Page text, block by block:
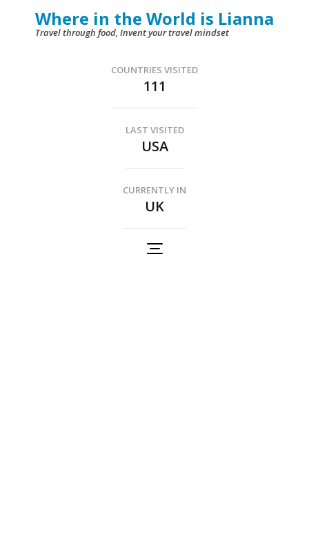
Where in the World is Lianna
Travel through food, Invent your travel mindset
COUNTRIES VISITED
111
LAST VISITED
USA
CURRENTLY IN
UK